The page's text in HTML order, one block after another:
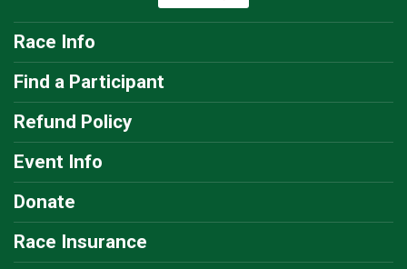
Race Info
Find a Participant
Refund Policy
Event Info
Donate
Race Insurance